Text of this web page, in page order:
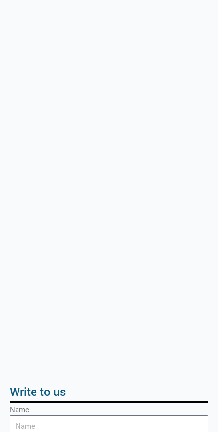
Write to us
Name